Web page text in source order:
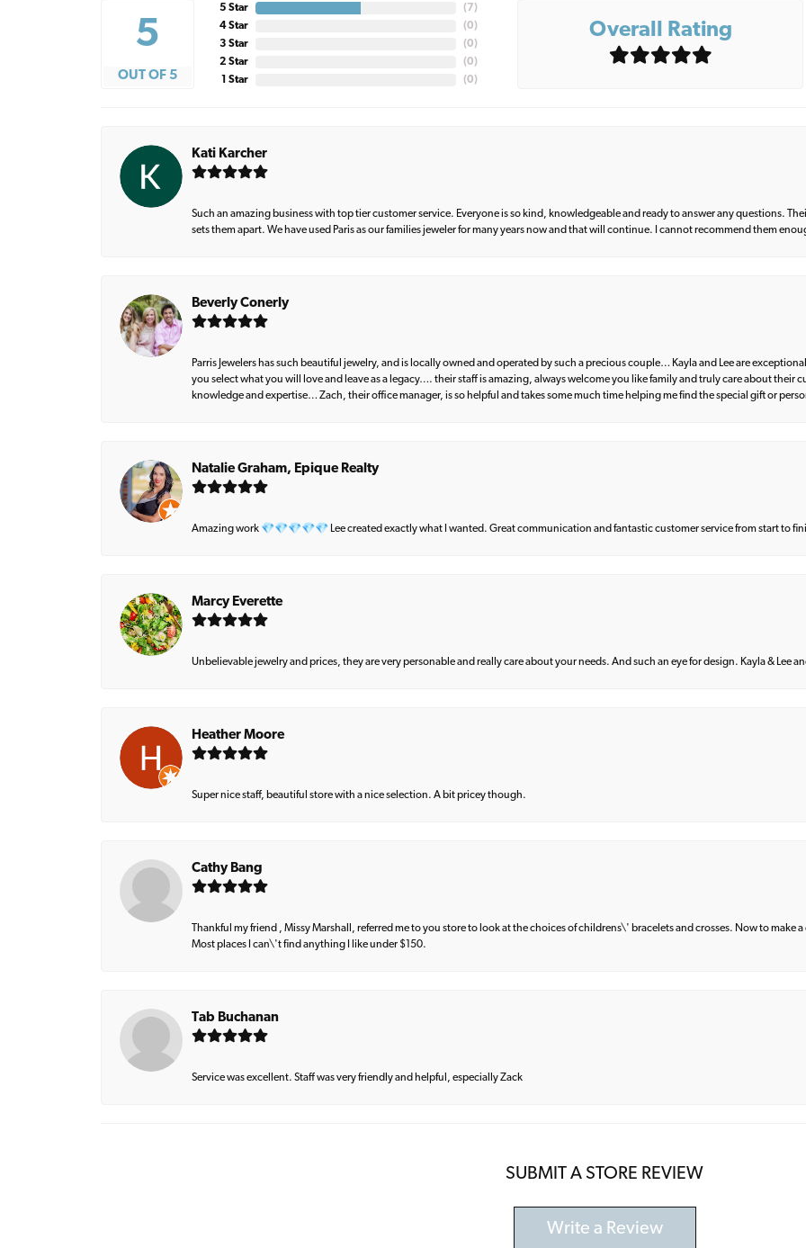
5
OUT OF 5
5 Star
4 Star
3 Star
2 Star
1 Star
(7)
(0)
(0)
(0)
(0)
Overall Rating
Kati Karcher
Such an amazing business with top tier customer service. Everyone is so kind, knowledgeable and ready to answer any questions.
sets them apart. We have used Paris as our families jeweler for many years now and that will continue. I cannot recommend them
Beverly Conerly
Parris Jewelers has such beautiful jewelry, and is locally owned and operated by such a precious couple… Kayla and Lee are
you select what you will love and leave as a legacy…. their staff is amazing, always welcome you like family and truly care about their
knowledge and expertise… Zach, their office manager, is so helpful and takes some much time helping me find the special gift or
Natalie Graham, Epique Realty
Amazing work 💎💎💎💎💎 Lee created exactly what I wanted. Great communication and fantastic customer service from start to
Marcy Everette
Unbelievable jewelry and prices, they are very personable and really care about your needs. And such an eye for design. Kayla & Lee
Heather Moore
Super nice staff, beautiful store with a nice selection. A bit pricey though.
Cathy Bang
Thankful my friend , Missy Marshall, referred me to you store to look at the choices of childrens\' bracelets and crosses. Now to
Most places I can\'t find anything I like under $150.
Tab Buchanan
Service was excellent. Staff was very friendly and helpful, especially Zack
SUBMIT A STORE REVIEW
Write a Review